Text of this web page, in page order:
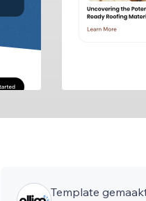
Template